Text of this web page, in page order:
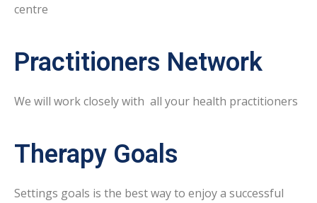
centre
Practitioners Network
We will work closely with all your health practitioners
Therapy Goals
Settings goals is the best way to enjoy a successful